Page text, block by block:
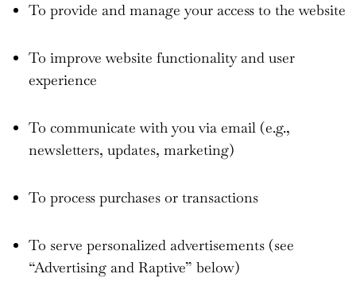
To provide and manage your access to the website
To improve website functionality and user
experience
To communicate with you via email (e.g.,
newsletters, updates, marketing)
To process purchases or transactions
To serve personalized advertisements (see
“Advertising and Raptive” below)